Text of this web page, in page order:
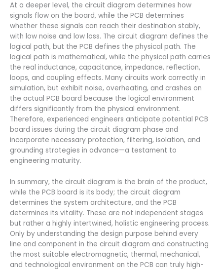
At a deeper level, the circuit diagram determines how
signals flow on the board, while the PCB determines
whether these signals can reach their destination stably,
with low noise and low loss. The circuit diagram defines the
logical path, but the PCB defines the physical path. The
logical path is mathematical, while the physical path carries
the real inductance, capacitance, impedance, reflection,
loops, and coupling effects. Many circuits work correctly in
simulation, but exhibit noise, overheating, and crashes on
the actual PCB board because the logical environment
differs significantly from the physical environment.
Therefore, experienced engineers anticipate potential PCB
board issues during the circuit diagram phase and
incorporate necessary protection, filtering, isolation, and
grounding strategies in advance—a testament to
engineering maturity.
In summary, the circuit diagram is the brain of the product,
while the PCB board is its body; the circuit diagram
determines the system architecture, and the PCB
determines its vitality. These are not independent stages
but rather a highly intertwined, holistic engineering process.
Only by understanding the design purpose behind every
line and component in the circuit diagram and constructing
the most suitable electromagnetic, thermal, mechanical,
and technological environment on the PCB can truly high-